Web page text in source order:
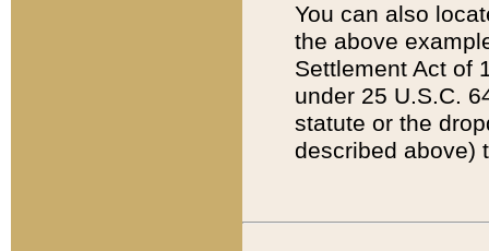
You can also
the above
Settlement Act of
under 25 U.S.C.
statute or the
described above)